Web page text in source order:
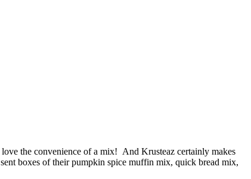
love the convenience of a mix! And Krusteaz certainly makes
boxes of their pumpkin spice muffin mix, quick bread mix,